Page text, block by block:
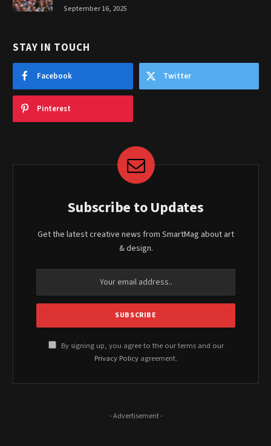
September 16, 2025
STAY IN TOUCH
Facebook Twitter
Pinterest
Subscribe to Updates
Get the latest creative news from SmartMag about art
& design.
By signing up, you agree to the our terms and our
Privacy Policy agreement.
- Advertisement -